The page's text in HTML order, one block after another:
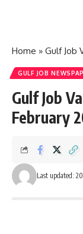
Home » Gulf Job
GULF JOB
Gulf Job
February
Last updated: